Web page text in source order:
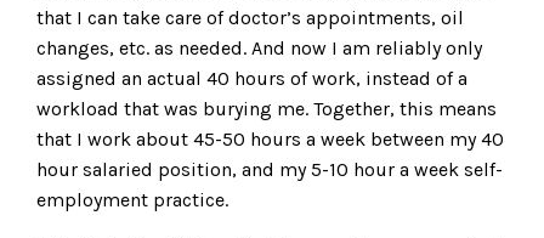
that I can take care of doctor’s appointments, oil
changes, etc. as needed. And now I am reliably only
assigned an actual 40 hours of work, instead of a
workload that was burying me. Together, this means
that I work about 45-50 hours a week between my 40
hour salaried position, and my 5-10 hour a week self-
employment practice.